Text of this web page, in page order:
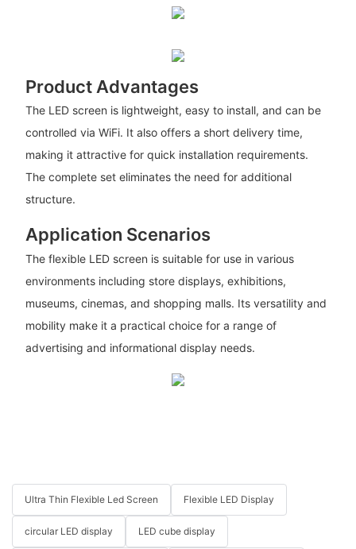
Product Advantages
The LED screen is lightweight, easy to install, and can be
controlled via WiFi. It also offers a short delivery time,
making it attractive for quick installation requirements.
The complete set eliminates the need for additional
structure.
Application Scenarios
The flexible LED screen is suitable for use in various
environments including store displays, exhibitions,
museums, cinemas, and shopping malls. Its versatility and
mobility make it a practical choice for a range of
advertising and informational display needs.
Ultra Thin Flexible Led Screen Flexible LED Display
circular LED display LED cube display